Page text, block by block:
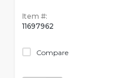
Item #:
11697962
Compare